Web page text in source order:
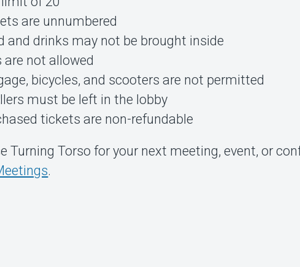
are unnumbered
and drinks may not be brought inside
are not allowed
bicycles, and scooters are not permitted
must be left in the lobby
tickets are non-refundable
Turning Torso for your next meeting, event, or
.